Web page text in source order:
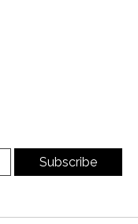
Subscribe